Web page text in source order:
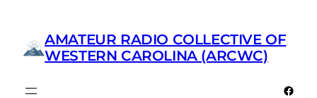
AMATEUR RADIO COLLECTIVE OF
WESTERN CAROLINA (ARCWC)